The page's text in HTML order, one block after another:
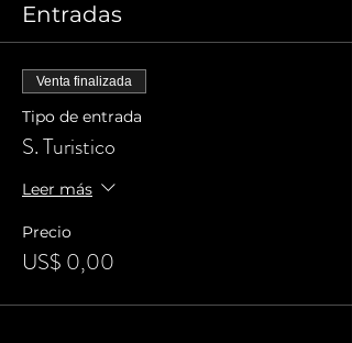
Entradas
Venta finalizada
Tipo de entrada
S. Turistico
Leer más
Precio
US$ 0,00